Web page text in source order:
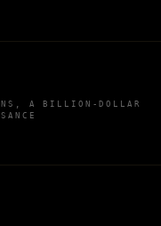
A BILLION-DOLLAR